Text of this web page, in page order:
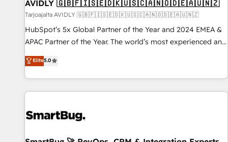
AVIDLY 🇬🇧🇫🇮🇸🇪🇩🇰🇺🇸🇨🇦🇳🇴🇩🇪🇦🇺🇳🇿
Tarjoajalta AVIDLY 🇬🇧🇫🇮🇸🇪🇩🇰🇺🇸🇨🇦🇳🇴🇩🇪🇦🇺🇳🇿
HubSpot’s 5x Global Partner of the Year and 2024 EMEA &
APAC Partner of the Year. The world’s most experienced and
fully accredited HubSpot Solutions Partner. 🚀 With 2,750+
HubSpot projects delivered and 370+ specialists across
EMEA, APAC and NAM, we de-risk complex CRM
programmes and accelerate ROI across every HubSpot
automation, we turn complexity into clarity, human at global
future.” Others agree it is proof of trust built through
Elite5.0